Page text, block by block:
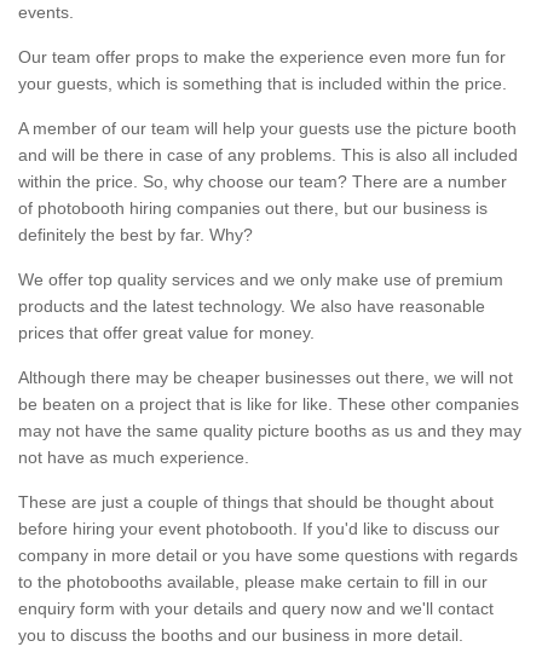
events.
Our team offer props to make the experience even more fun for
your guests, which is something that is included within the price.
A member of our team will help your guests use the picture booth
and will be there in case of any problems. This is also all included
within the price. So, why choose our team? There are a number
of photobooth hiring companies out there, but our business is
definitely the best by far. Why?
We offer top quality services and we only make use of premium
products and the latest technology. We also have reasonable
prices that offer great value for money.
Although there may be cheaper businesses out there, we will not
be beaten on a project that is like for like. These other companies
may not have the same quality picture booths as us and they may
not have as much experience.
These are just a couple of things that should be thought about
before hiring your event photobooth. If you'd like to discuss our
company in more detail or you have some questions with regards
to the photobooths available, please make certain to fill in our
enquiry form with your details and query now and we'll contact
you to discuss the booths and our business in more detail.